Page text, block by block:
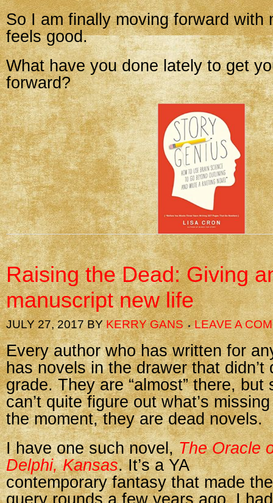
So I am finally moving forward with
feels good.
What have you done lately to get
forward?
Raising the Dead: Giving
manuscript new life
JULY 27, 2017BYKERRY GANS LEAVE A
Every author who has written for
has novels in the drawer that didn’t
grade. They are “almost” there, but
can’t quite figure out what’s
the moment, they are dead novels.
I have one such novel,The Oracle
Delphi, Kansas. It’s a YA
contemporary fantasy that made the
query rounds a few years ago. I